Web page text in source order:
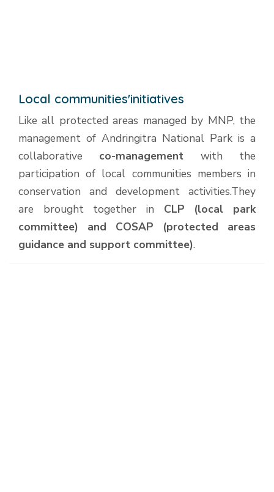
Local communities'initiatives
Like all protected areas managed by MNP, the
management of Andringitra National Park is a
collaborative co-management with the
participation of local communities members in
conservation and development activities.They
are brought together in CLP (local park
committee) and COSAP (protected areas
guidance and support committee).